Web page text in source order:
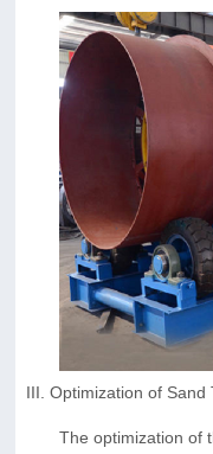
III. Optimization of Sand
The optimization of